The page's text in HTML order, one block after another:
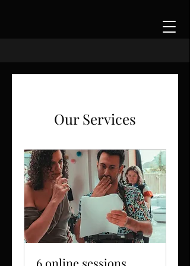
Our Services
6 online sessions